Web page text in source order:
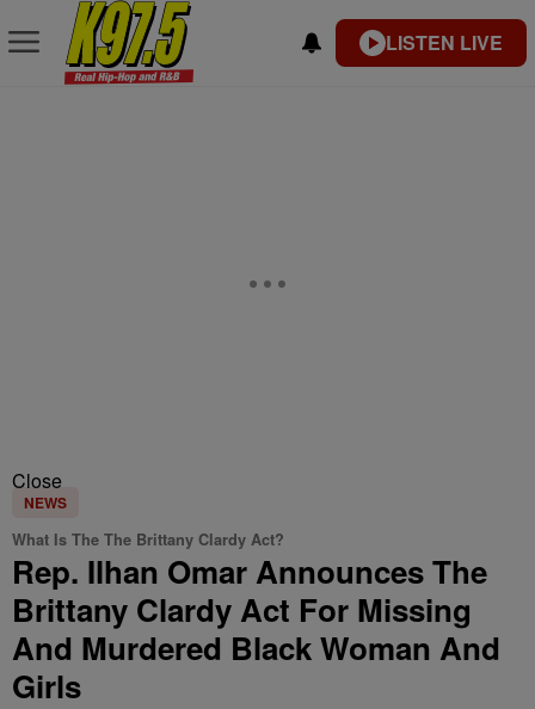
LISTEN LIVE
Close
NEWS
What Is The The Brittany Clardy Act?
Rep. Ilhan Omar Announces The
Brittany Clardy Act For Missing
And Murdered Black Woman And
Girls